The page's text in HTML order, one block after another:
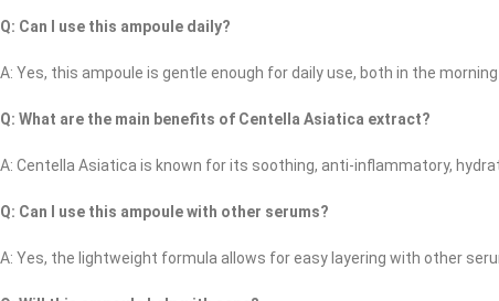
Q: Can I use this ampoule daily?
A: Yes, this ampoule is gentle enough for daily use, both in the morning
Q: What are the main benefits of Centella Asiatica extract?
A: Centella Asiatica is known for its soothing, anti-inflammatory,
Q: Can I use this ampoule with other serums?
A: Yes, the lightweight formula allows for easy layering with other